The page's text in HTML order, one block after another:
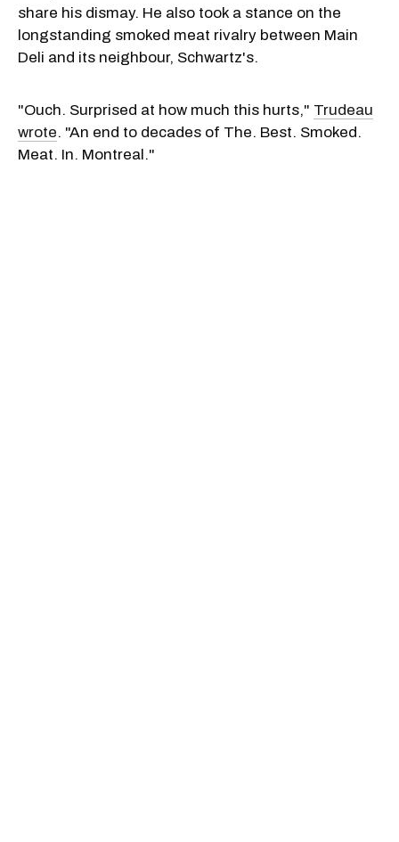
share his dismay. He also took a stance on the
longstanding smoked meat rivalry between Main
Deli and its neighbour, Schwartz's.
"Ouch. Surprised at how much this hurts," Trudeau
wrote. "An end to decades of The. Best. Smoked.
Meat. In. Montreal."